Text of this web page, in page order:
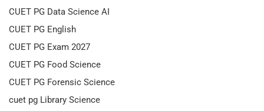
CUET PG Data Science AI
CUET PG English
CUET PG Exam 2027
CUET PG Food Science
CUET PG Forensic Science
cuet pg Library Science